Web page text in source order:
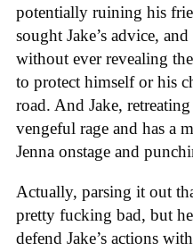
potentially ruining his
sought Jake’s advice,
without ever revealing
to protect himself or his
road. And Jake,
vengeful rage and has a
Jenna onstage and
Actually, parsing it out
pretty fucking bad, but
defend Jake’s actions